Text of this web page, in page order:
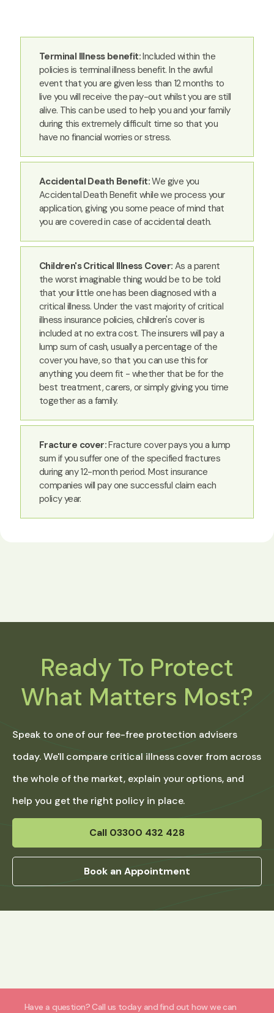
Terminal Illness benefit:Included within the
policies is terminal illness benefit. In the awful
event that you are given less than 12 months to
live you will receive the pay-out whilst you are still
alive. This can be used to help you and your family
during this extremely difficult time so that you
have no financial worries or stress.
Accidental Death Benefit:We give you
Accidental Death Benefit while we process your
application, giving you some peace of mind that
you are covered in case of accidental death.
Children's Critical Illness Cover: As a parent
the worst imaginable thing would be to be told
that your little one has been diagnosed with a
critical illness. Under the vast majority of critical
illness insurance policies, children's cover is
included at no extra cost. The insurers will pay a
lump sum of cash, usually a percentage of the
cover you have, so that you can use this for
anything you deem fit - whether that be for the
best treatment, carers, or simply giving you time
together as a family.
Fracture cover:Fracture cover pays you a lump
sum if you suffer one of the specified fractures
during any 12-month period. Most insurance
companies will pay one successful claim each
policy year.
Ready To Protect
What Matters Most?
Speak to one of our fee-free protection advisers
today. We'll compare critical illness cover from across
the whole of the market, explain your options, and
help you get the right policy in place.
Call 03300 432 428
Book an Appointment
Have a question? Call us today and find out how we can